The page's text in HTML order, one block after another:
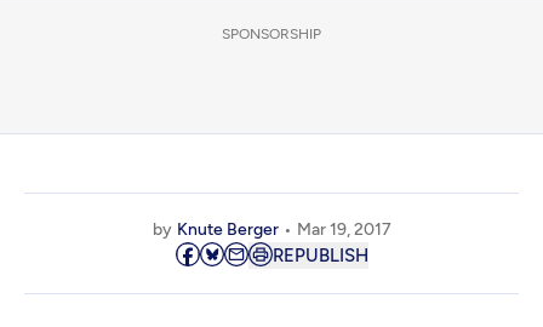
SPONSORSHIP
by Knute Berger Mar 19, 2017
REPUBLISH